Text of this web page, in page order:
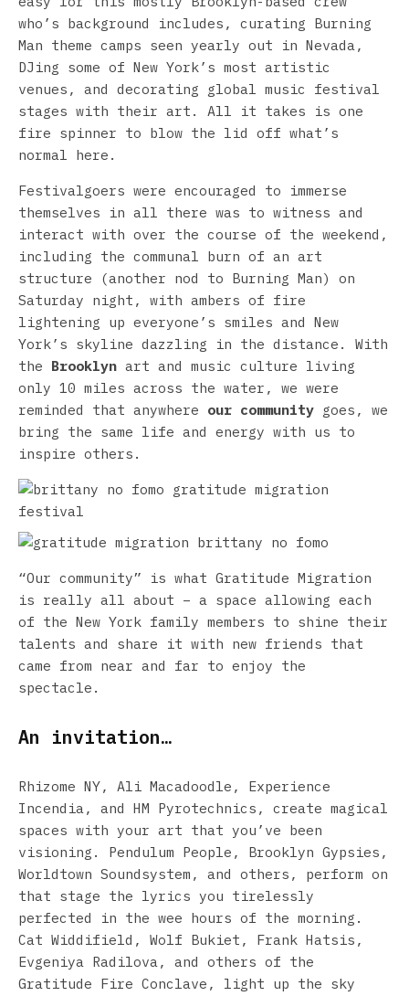
who’s background includes, curating Burning
Man theme camps seen yearly out in Nevada,
DJing some of New York’s most artistic
venues, and decorating global music festival
stages with their art. All it takes is one
fire spinner to blow the lid off what’s
normal here.
Festivalgoers were encouraged to immerse
themselves in all there was to witness and
interact with over the course of the weekend,
including the communal burn of an art
structure (another nod to Burning Man) on
Saturday night, with ambers of fire
lightening up everyone’s smiles and New
York’s skyline dazzling in the distance. With
the Brooklyn art and music culture living
only 10 miles across the water, we were
reminded that anywhere our community goes, we
bring the same life and energy with us to
inspire others.
“Our community” is what Gratitude Migration
is really all about – a space allowing each
of the New York family members to shine their
talents and share it with new friends that
came from near and far to enjoy the
spectacle.
An invitation…
Rhizome NY, Ali Macadoodle, Experience
Incendia, and HM Pyrotechnics, create magical
spaces with your art that you’ve been
visioning. Pendulum People, Brooklyn Gypsies,
Worldtown Soundsystem, and others, perform on
that stage the lyrics you tirelessly
perfected in the wee hours of the morning.
Cat Widdifield, Wolf Bukiet, Frank Hatsis,
Evgeniya Radilova, and others of the
Gratitude Fire Conclave, light up the sky